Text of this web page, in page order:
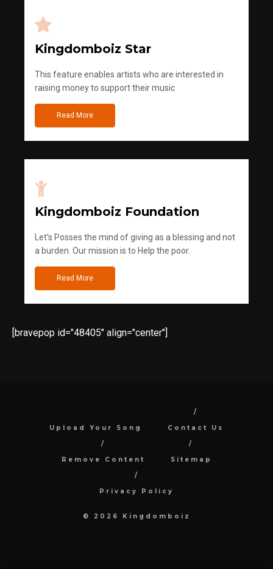
Kingdomboiz Star
This feature enables artists who are interested in
raising money to support their music
Read More
Kingdomboiz Foundation
Let's Posses the mind of giving as a blessing and not
a burden. Our mission is to Help the poor.
Read More
[bravepop id="48405" align="center"]
Upload Your Song Contact Us
Remove Content Sitemap
Privacy Policy
© 2026 Kingdomboiz